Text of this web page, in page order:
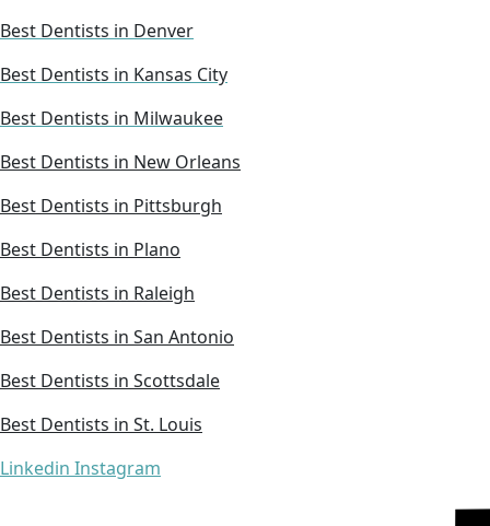
Best Dentists in Denver
Best Dentists in Kansas City
Best Dentists in Milwaukee
Best Dentists in New Orleans
Best Dentists in Pittsburgh
Best Dentists in Plano
Best Dentists in Raleigh
Best Dentists in San Antonio
Best Dentists in Scottsdale
Best Dentists in St. Louis
Linkedin Instagram